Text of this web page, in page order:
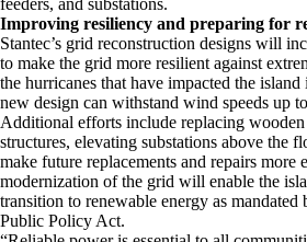
feeders, and substations.
Improving resiliency and preparing for
Stantec’s grid reconstruction designs will
to make the grid more resilient against
the hurricanes that have impacted the island
new design can withstand wind speeds up
Additional efforts include replacing
structures, elevating substations above the
make future replacements and repairs more
modernization of the grid will enable the
transition to renewable energy as
Public Policy Act.